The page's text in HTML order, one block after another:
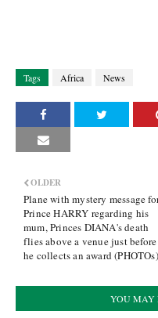
Tags Africa News
OLDER
Plane with mystery message
Prince HARRY regarding his
mum, Princes DIANA's death
flies above a venue just before
he collects an award (PHOTOs)
YOU MAY